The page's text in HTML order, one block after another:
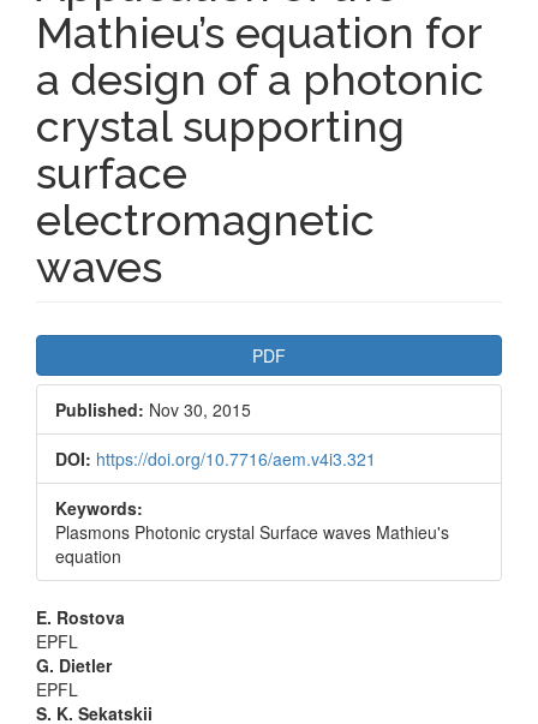
Mathieu’s equation for
a design of a photonic
crystal supporting
surface
electromagnetic
waves
Sidebar
PDF
Published: Nov 30, 2015
DOI: https://doi.org/10.7716/aem.v4i3.321
Keywords:
Plasmons Photonic crystal Surface waves Mathieu's
equation
Main
Article
Content
E. Rostova
EPFL
G. Dietler
EPFL
S. K. Sekatskii